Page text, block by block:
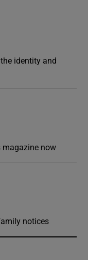
identity and
magazine now
notices